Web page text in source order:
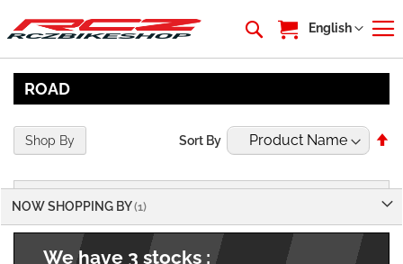
My Cart
Language
English
ROAD
We have 3 stocks :
Sort By
Shop By
NOW SHOPPING BY